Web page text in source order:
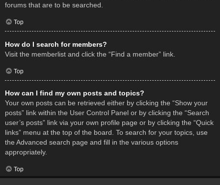
forums that are to be searched.
Top
How do I search for members?
Visit the memberlist and click the “Find a member” link.
Top
How can I find my own posts and topics?
Your own posts can be retrieved either by clicking the “Show your
posts” link within the User Control Panel or by clicking the “Search
user’s posts” link via your own profile page or by clicking the “Quick
links” menu at the top of the board. To search for your topics, use
the Advanced search page and fill in the various options
appropriately.
Top